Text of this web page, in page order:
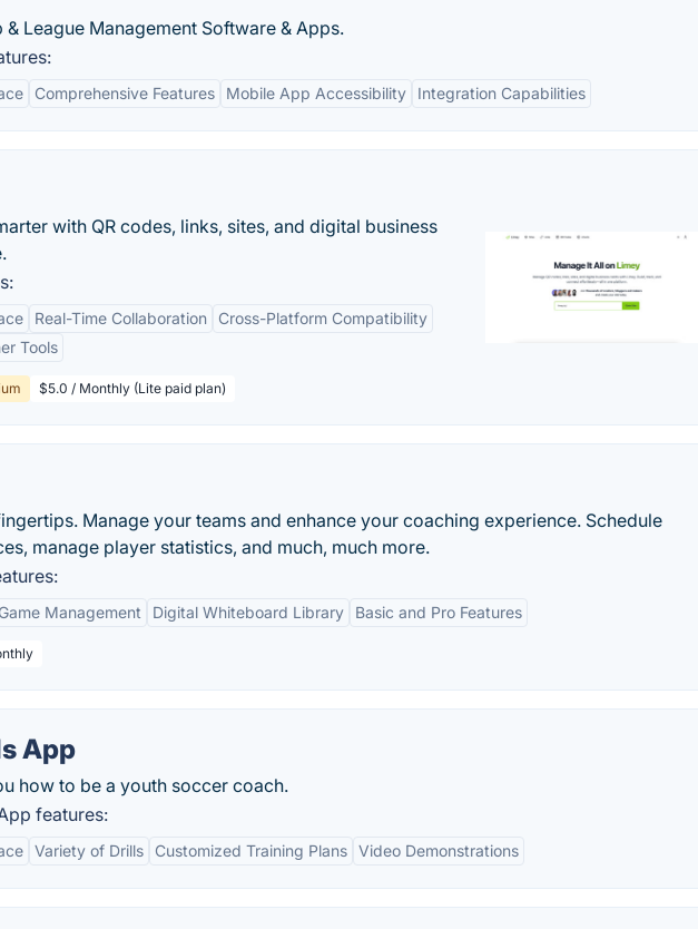
& League Management Software & Apps.
Comprehensive Features Mobile App Accessibility Integration Capabilities
with QR codes, links, sites, and digital business
Real-Time Collaboration
Cross-Platform Compatibility
Tools
$5.0 / Monthly (Lite paid plan)
Manage your teams and enhance your coaching experience. Schedule
manage player statistics, and much, much more.
Management Digital Whiteboard Library Basic and Pro Features
App
how to be a youth soccer coach.
features:
Variety of Drills Customized Training Plans Video Demonstrations